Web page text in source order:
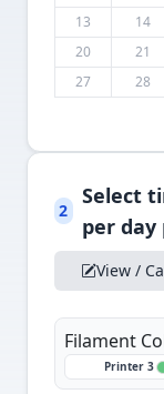
13
14
20
21
27
28
2
Select
per day
View /
Filament
Printer 3